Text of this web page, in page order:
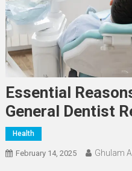
Essential
General Dentist
Health
February 14, 2025 Ghulam